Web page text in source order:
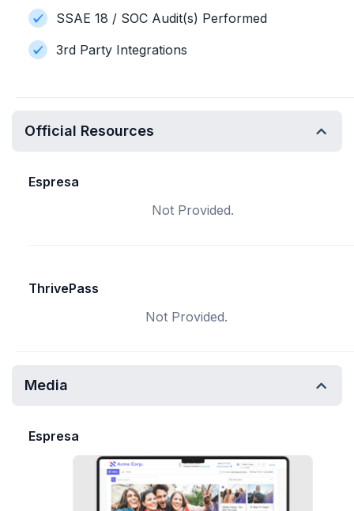
SSAE 18 / SOC Audit(s) Performed
3rd Party Integrations
Official Resources
Espresa
Not Provided.
ThrivePass
Not Provided.
Media
Espresa